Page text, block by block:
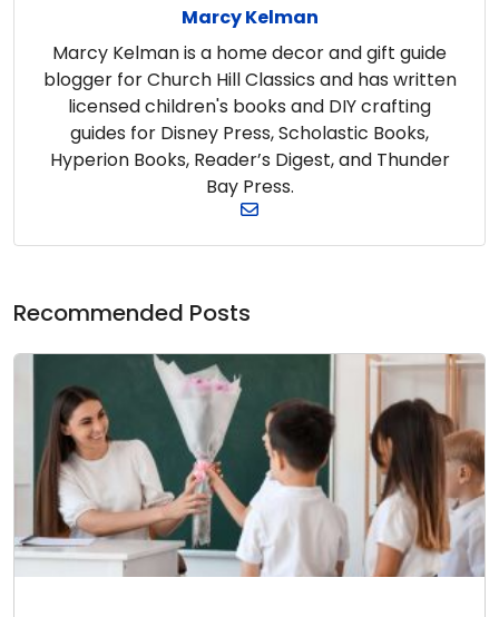
Marcy Kelman
Marcy Kelman is a home decor and gift guide
blogger for Church Hill Classics and has written
licensed children's books and DIY crafting
guides for Disney Press, Scholastic Books,
Hyperion Books, Reader’s Digest, and Thunder
Bay Press.
Recommended Posts